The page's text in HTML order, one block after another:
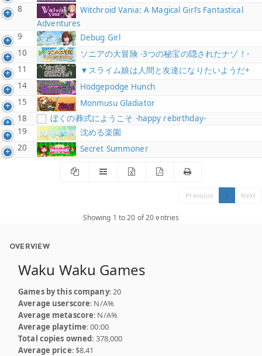
8
Witchroid Vania: A Magical Girl’s Fantastical
Adventures
9
Debug Girl
10
ソニアの大冒険 -3つの秘宝の隠されたナゾ！-
11
▼スライム娘は人間と友達になりたいようだ+
14
Hodgepodge Hunch
15
Monmusu Gladiator
18
ぼくの葬式にようこそ -happy rebirthday-
19
沈める楽園
20
Secret Summoner
Previous 1 Next
Showing 1 to 20 of 20 entries
OVERVIEW
Waku Waku Games
Games by this company: 20
Average userscore: N/A%
Average metascore: N/A%
Average playtime: 00:00
Total copies owned: 378,000
Average price: $8.41